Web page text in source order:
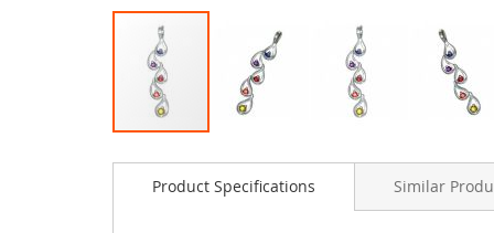
to
Product Specifications Similar